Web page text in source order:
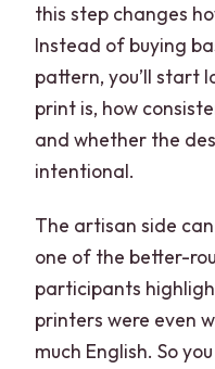
this step changes
Instead of buying
pattern, you’ll start
print is, how
and whether the
intentional.
The artisan side
one of the better-
participants
printers were even
much English. So